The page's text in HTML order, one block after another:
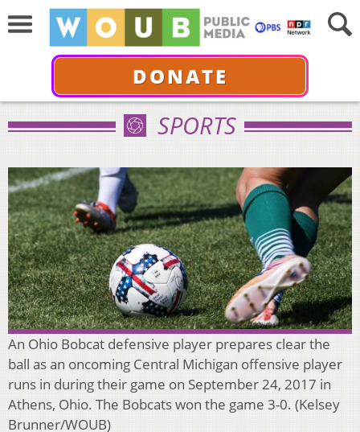
DONATE
SPORTS
An Ohio Bobcat defensive player prepares clear the
ball as an oncoming Central Michigan offensive player
runs in during their game on September 24, 2017 in
Athens, Ohio. The Bobcats won the game 3-0. (Kelsey
Brunner/WOUB)